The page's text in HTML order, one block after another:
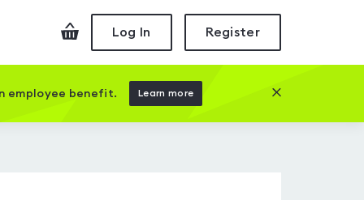
CheckoutLog In Register
employee benefit. Learn more Close this